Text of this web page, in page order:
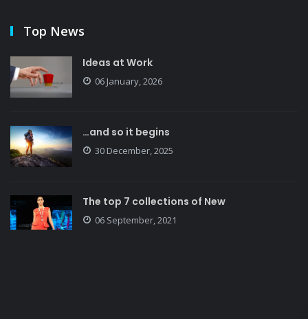
Top News
Ideas at Work
06 January, 2026
…and so it begins
30 December, 2025
The top 7 collections of New
06 September, 2021